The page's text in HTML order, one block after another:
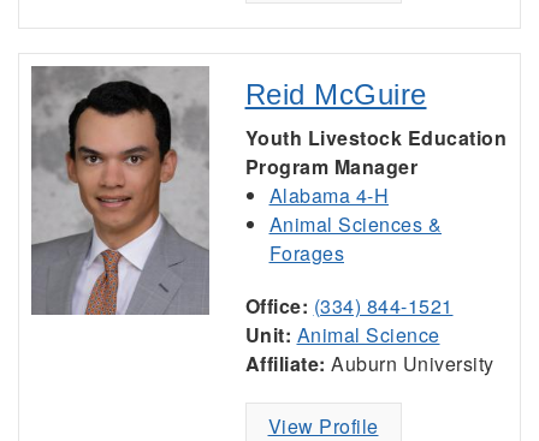
Reid McGuire
Youth Livestock Education
Program Manager
Alabama 4-H
Animal Sciences &
Forages
Office: (334) 844-1521
Unit: Animal Science
Affiliate: Auburn University
View Profile